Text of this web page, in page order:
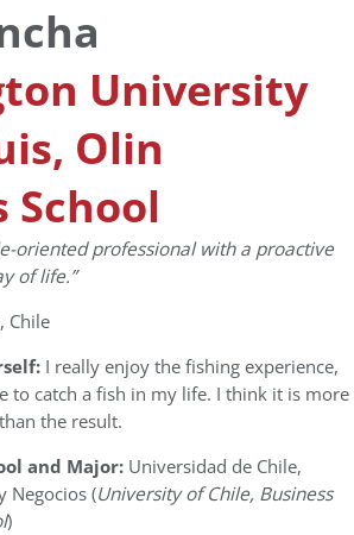
University
Olin
School
oriented professional with a proactive
of life.”
Chile
I really enjoy the fishing experience,
to catch a fish in my life. I think it is more
the result.
and Major: Universidad de Chile,
Negocios (University of Chile, Business
)